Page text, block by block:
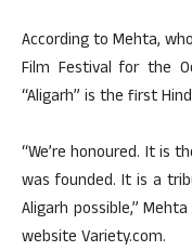
According to Mehta,
Film Festival for the
“Aligarh” is the first
“We’re honoured. It is
was founded. It is a
Aligarh possible,”
website Variety.com.